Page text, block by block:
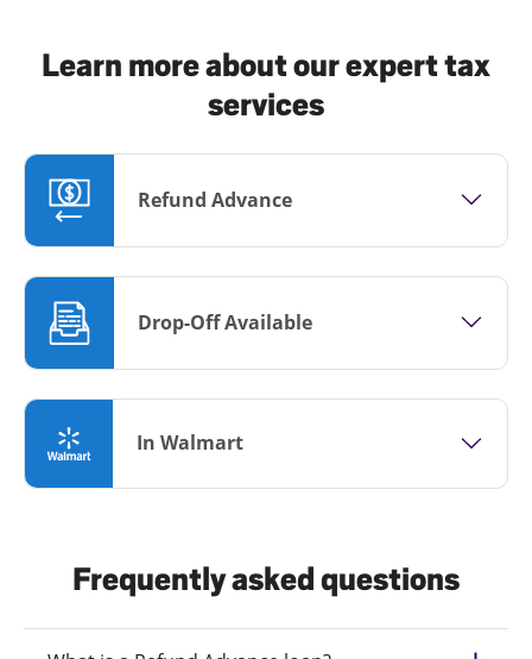
Learn more about our expert tax
services
Refund Advance
Drop-Off Available
In Walmart
Frequently asked questions